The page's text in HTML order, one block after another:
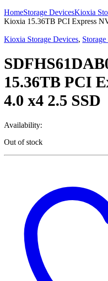
HomeStorage DevicesKioxia
Kioxia 15.36TB PCI Express
Kioxia Storage Devices,
15.36TB PCI
4.0 x4 2.5 SSD
Availability:
Out of stock